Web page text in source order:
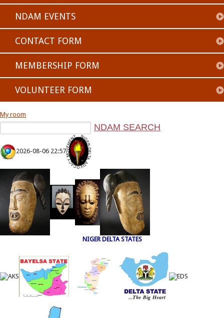
NDAM EVENTS
CONTACT FORM
MEMBERSHIP FORM
VOLUNTEER FORM
My room
2026-08-06 22:57
NIGER DELTA STATES